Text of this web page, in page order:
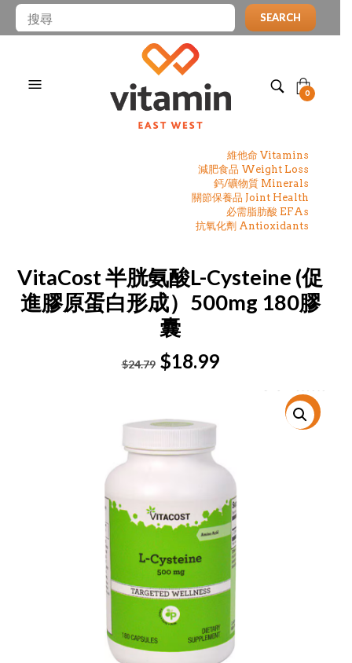
SEARCH
0
維他命 Vitamins
減肥食品 Weight Loss
鈣/礦物質 Minerals
關節保養品 Joint Health
必需脂肪酸 EFAs
抗氧化劑 Antioxidants
VitaCost 半胱氨酸L-Cysteine (促
進膠原蛋白形成）500mg 180膠
囊
$24.79 Original
$24.79.
$18.99Current
特價!